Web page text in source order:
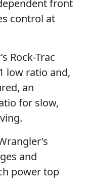
front
control at
Rock-Trac
low ratio and,
an
for slow,
and
power top